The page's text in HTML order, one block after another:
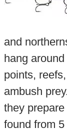
and
hang
points,
ambush
they
found from